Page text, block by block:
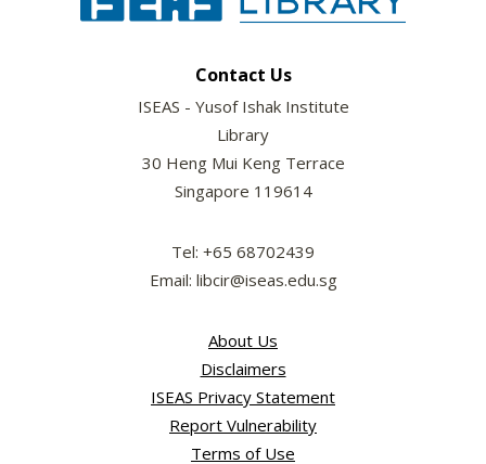
Contact Us
ISEAS - Yusof Ishak Institute
Library
30 Heng Mui Keng Terrace
Singapore 119614
Tel: +65 68702439
Email: libcir@iseas.edu.sg
About Us
Disclaimers
ISEAS Privacy Statement
Report Vulnerability
Terms of Use